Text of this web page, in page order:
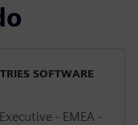
SOFTWARE
- EMEA -